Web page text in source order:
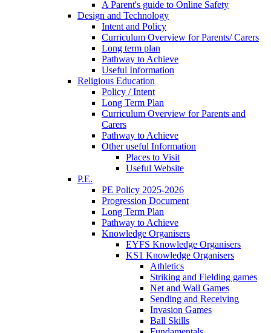
A Parent's guide to Online Safety
Design and Technology
Intent and Policy
Curriculum Overview for Parents/ Carers
Long term plan
Pathway to Achieve
Useful Information
Religious Education
Policy / Intent
Long Term Plan
Curriculum Overview for Parents and
Carers
Pathway to Achieve
Other useful Information
Places to Visit
Useful Website
P.E.
PE Policy 2025-2026
Progression Document
Long Term Plan
Pathway to Achieve
Knowledge Organisers
EYFS Knowledge Organisers
KS1 Knowledge Organisers
Athletics
Striking and Fielding games
Net and Wall Games
Sending and Receiving
Invasion Games
Ball Skills